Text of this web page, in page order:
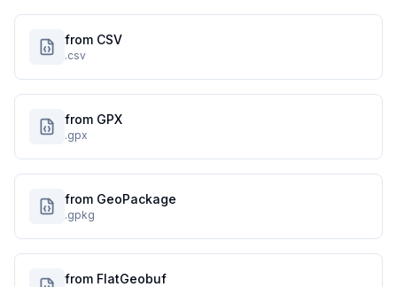
from CSV
.csv
from GPX
.gpx
from GeoPackage
.gpkg
from FlatGeobuf